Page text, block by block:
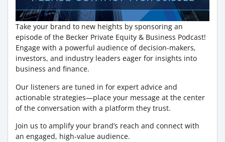
Take your brand to new heights by sponsoring an
episode of the Becker Private Equity & Business Podcast!
Engage with a powerful audience of decision-makers,
investors, and industry leaders eager for insights into
business and finance.
Our listeners are tuned in for expert advice and
actionable strategies—place your message at the center
of the conversation with a platform they trust.
Join us to amplify your brand’s reach and connect with
an engaged, high-value audience.